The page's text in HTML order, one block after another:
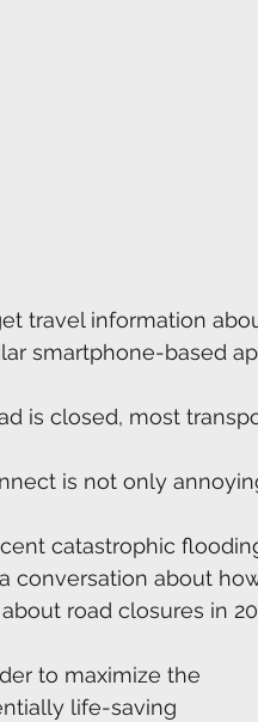
travel information
smartphone-based
is closed, most
is not only
catastrophic
conversation about
road closures in
to maximize the
life-saving